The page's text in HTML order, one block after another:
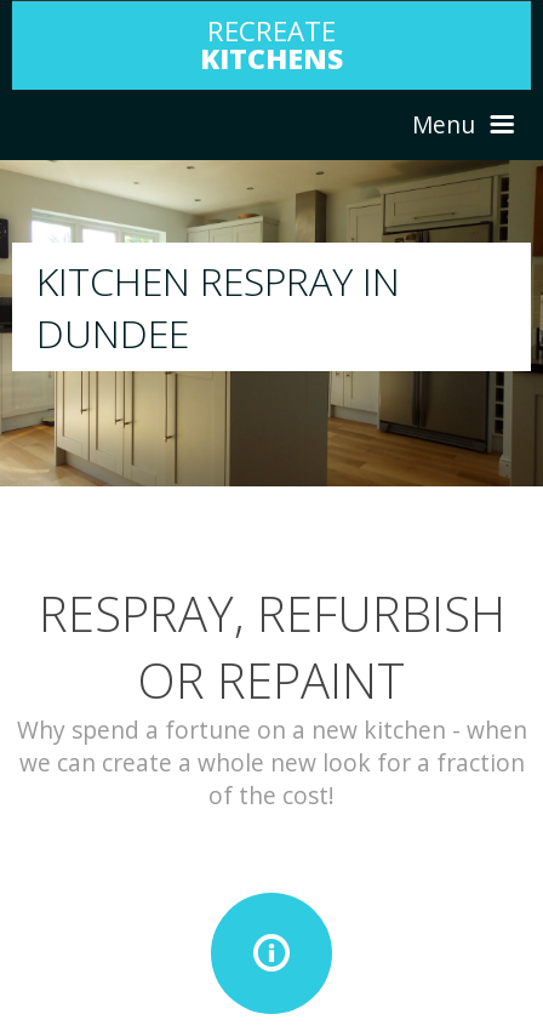
RECREATE
KITCHENS
Menu
ABOUT US
PORTFOLIO
CONTACT
RESPRAY
We will respray your existing kitchen to
your choice
RESPRAY, REFURBISH
OR REPAINT
Why spend a fortune on a new kitchen - when
we can create a whole new look for a fraction
of the cost!